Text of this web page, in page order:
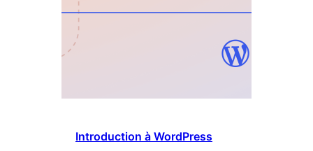
Introduction à WordPress